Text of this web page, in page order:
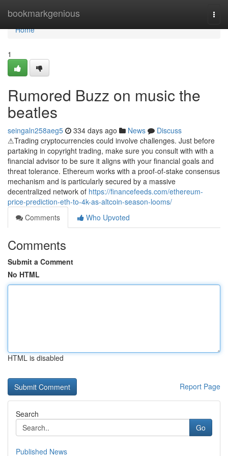
bookmarkgenious
Home
Home
1
Rumored Buzz on music the
beatles
seingaln258aeg5 334 days ago News
Discuss
⚠Trading cryptocurrencies could involve challenges. Just before
partaking in copyright trading, make sure you consult with with a
financial advisor to be sure it aligns with your financial goals and
threat tolerance. Ethereum works with a proof-of-stake consensus
mechanism and is particularly secured by a massive
decentralized network of https://financefeeds.com/ethereum-
price-prediction-eth-to-4k-as-altcoin-season-looms/
Comments
Who Upvoted
Comments
Submit a Comment
No HTML
HTML is disabled
Report Page
Search
Go
Published News